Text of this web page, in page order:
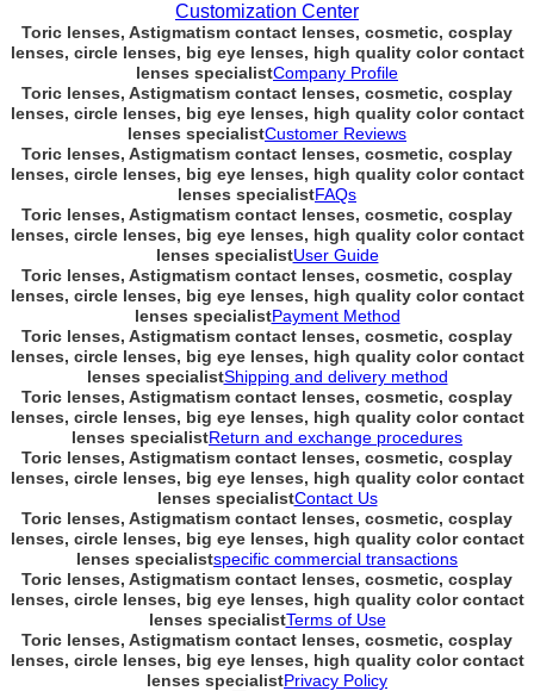
Customization Center
Toric lenses, Astigmatism contact lenses, cosmetic, cosplay
lenses, circle lenses, big eye lenses, high quality color contact
lenses specialistCompany Profile
Toric lenses, Astigmatism contact lenses, cosmetic, cosplay
lenses, circle lenses, big eye lenses, high quality color contact
lenses specialistCustomer Reviews
Toric lenses, Astigmatism contact lenses, cosmetic, cosplay
lenses, circle lenses, big eye lenses, high quality color contact
lenses specialistFAQs
Toric lenses, Astigmatism contact lenses, cosmetic, cosplay
lenses, circle lenses, big eye lenses, high quality color contact
lenses specialistUser Guide
Toric lenses, Astigmatism contact lenses, cosmetic, cosplay
lenses, circle lenses, big eye lenses, high quality color contact
lenses specialistPayment Method
Toric lenses, Astigmatism contact lenses, cosmetic, cosplay
lenses, circle lenses, big eye lenses, high quality color contact
lenses specialistShipping and delivery method
Toric lenses, Astigmatism contact lenses, cosmetic, cosplay
lenses, circle lenses, big eye lenses, high quality color contact
lenses specialistReturn and exchange procedures
Toric lenses, Astigmatism contact lenses, cosmetic, cosplay
lenses, circle lenses, big eye lenses, high quality color contact
lenses specialistContact Us
Toric lenses, Astigmatism contact lenses, cosmetic, cosplay
lenses, circle lenses, big eye lenses, high quality color contact
lenses specialistspecific commercial transactions
Toric lenses, Astigmatism contact lenses, cosmetic, cosplay
lenses, circle lenses, big eye lenses, high quality color contact
lenses specialistTerms of Use
Toric lenses, Astigmatism contact lenses, cosmetic, cosplay
lenses, circle lenses, big eye lenses, high quality color contact
lenses specialistPrivacy Policy